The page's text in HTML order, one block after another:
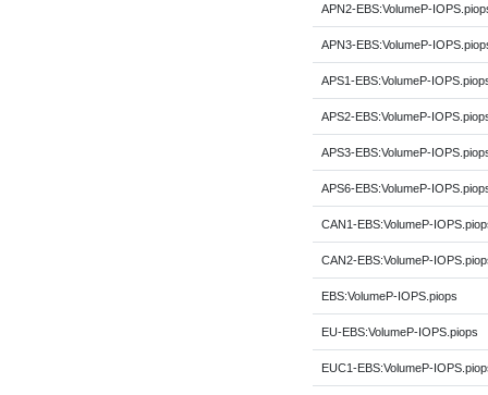
APN2-EBS:VolumeP-
APN3-EBS:VolumeP-
APS1-EBS:VolumeP-
APS2-EBS:VolumeP-
APS3-EBS:VolumeP-
APS6-EBS:VolumeP-
CAN1-EBS:VolumeP-
CAN2-EBS:VolumeP-
EBS:VolumeP-IOPS.piops
EU-EBS:VolumeP-IOPS.piops
EUC1-EBS:VolumeP-